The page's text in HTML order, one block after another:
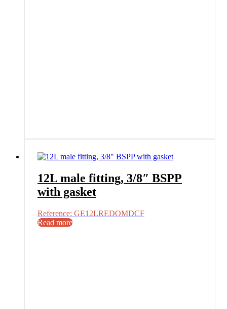
12L male fitting, 3/8″ BSPP
with gasket
Reference: GE12LREDOMDCF
Read more